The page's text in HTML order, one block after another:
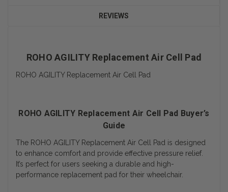
REVIEWS
ROHO AGILITY Replacement Air Cell Pad
ROHO AGILITY Replacement Air Cell Pad
ROHO AGILITY Replacement Air Cell Pad Buyer’s
Guide
The ROHO AGILITY Replacement Air Cell Pad is designed
to enhance comfort and provide effective pressure relief.
It’s perfect for users seeking a durable and high-
performance replacement pad for their wheelchair.